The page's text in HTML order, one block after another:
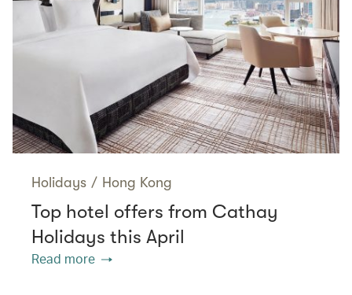
Holidays / Hong Kong
Top hotel offers from Cathay
Holidays this April
Read more